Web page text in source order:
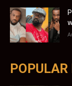
POPULAR